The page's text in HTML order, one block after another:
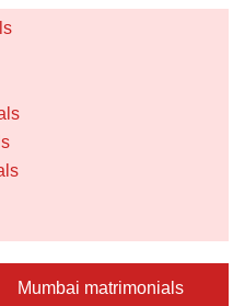
Mumbai matrimonials